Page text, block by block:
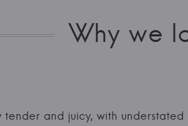
Why we
and juicy, with